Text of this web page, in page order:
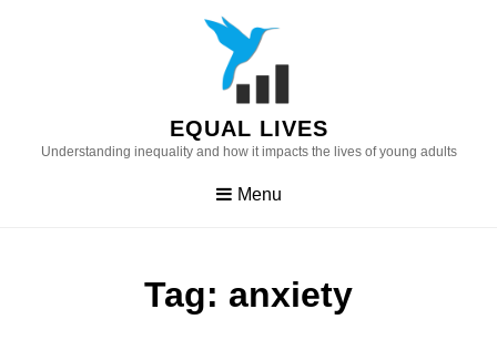
EQUAL LIVES
Understanding inequality and how it impacts the lives of young adults
Menu
Tag: anxiety